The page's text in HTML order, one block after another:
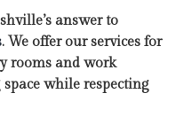
answer to
. We offer our services for
rooms and work
while respecting